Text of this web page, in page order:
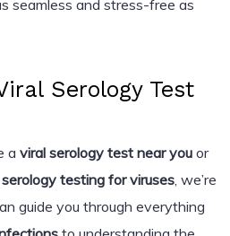
seamless and stress-free as
Serology Test
a viral serology test near youor
serology testing for viruses, we’re
guide you through everything